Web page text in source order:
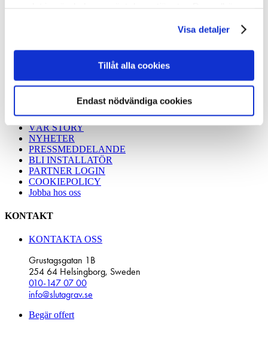
Visa detaljer
Tillåt alla cookies
Endast nödvändiga cookies
JÄMFÖR FUNDAMENT
Montera Solcellspark
OM SLUTA GRÄV
VÅR STORY
NYHETER
PRESSMEDDELANDE
BLI INSTALLATÖR
PARTNER LOGIN
COOKIEPOLICY
Jobba hos oss
KONTAKT
KONTAKTA OSS
Grustagsgatan 1B
254 64 Helsingborg, Sweden
010-147 07 00
info@slutagrav.se
Begär offert